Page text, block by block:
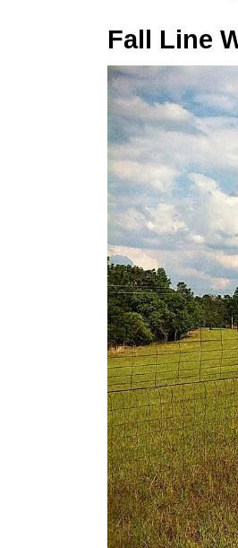
Fall Line